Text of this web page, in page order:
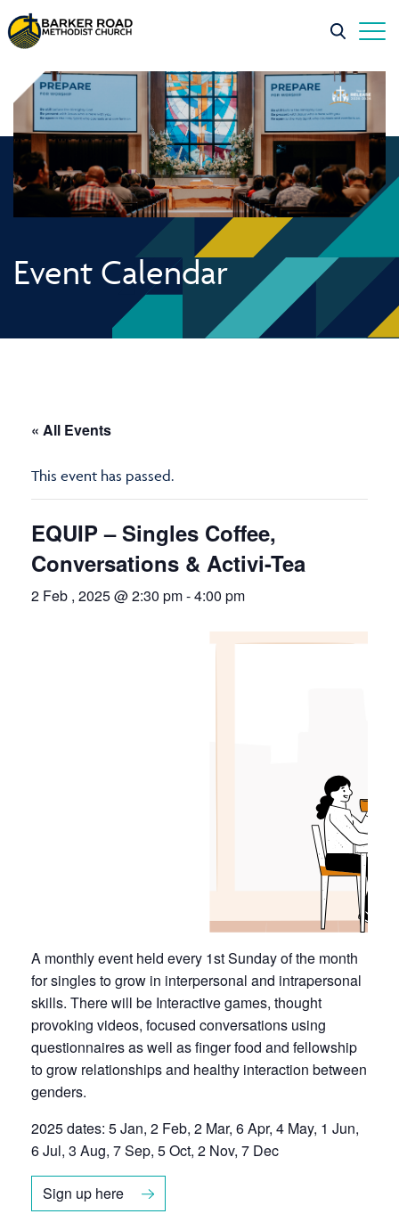
Event Calendar
« All Events
This event has passed.
EQUIP – Singles Coffee,
Conversations & Activi-Tea
2 Feb , 2025 @ 2:30 pm-4:00 pm
A monthly event held every 1st Sunday of the month
for singles to grow in interpersonal and intrapersonal
skills. There will be Interactive games, thought
provoking videos, focused conversations using
questionnaires as well as finger food and fellowship
to grow relationships and healthy interaction between
genders.
2025 dates: 5 Jan, 2 Feb, 2 Mar, 6 Apr, 4 May, 1 Jun,
6 Jul, 3 Aug, 7 Sep, 5 Oct, 2 Nov, 7 Dec
Sign up here